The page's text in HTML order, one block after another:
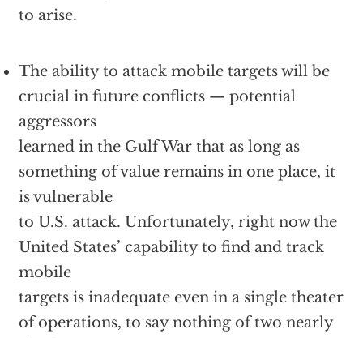
to arise.
The ability to attack mobile targets will be
crucial in future conflicts — potential
aggressors
learned in the Gulf War that as long as
something of value remains in one place, it
is vulnerable
to U.S. attack. Unfortunately, right now the
United States’ capability to find and track
mobile
targets is inadequate even in a single theater
of operations, to say nothing of two nearly